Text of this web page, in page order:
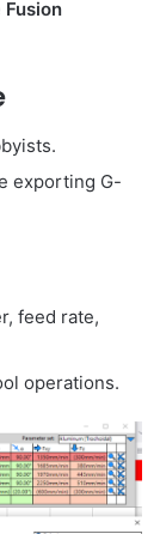
Fusion
exporting G-
feed rate,
operations.